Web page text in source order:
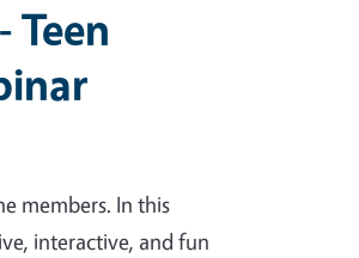
members. In this
interactive, and fun